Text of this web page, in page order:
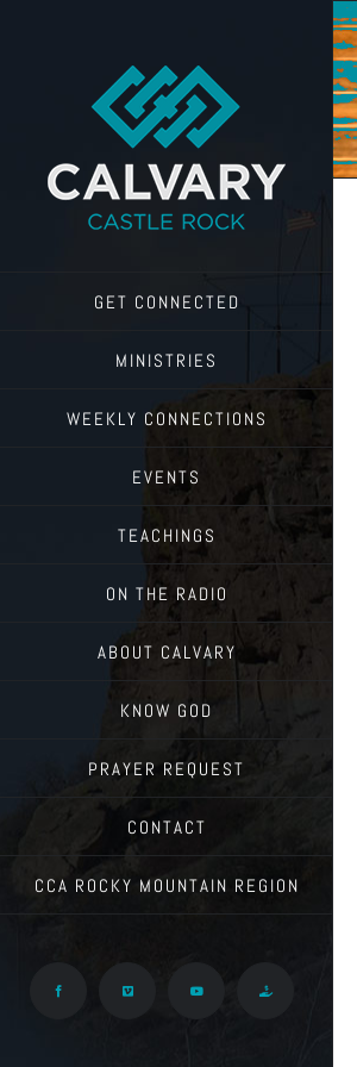
GET CONNECTED
MINISTRIES
WEEKLY CONNECTIONS
EVENTS
TEACHINGS
ON THE RADIO
ABOUT CALVARY
KNOW GOD
PRAYER REQUEST
CONTACT
CCA ROCKY MOUNTAIN REGION
Facebook Vimeo YouTube Give